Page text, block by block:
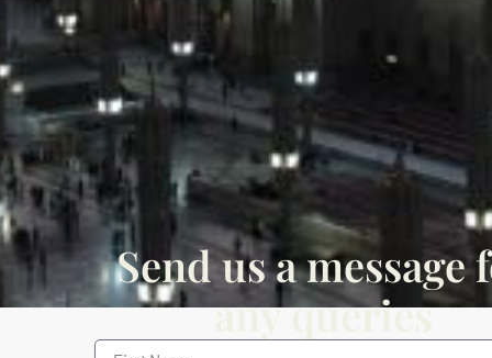
Send us a message
any queries